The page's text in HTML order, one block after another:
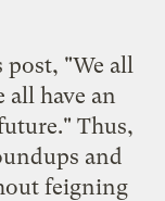
post, "We all
all have an
Thus,
and
feigning